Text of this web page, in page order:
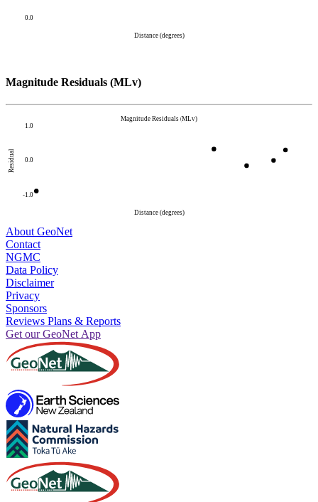
0.0
Distance (degrees)
Magnitude Residuals (MLv)
-1.0
0.0
1.0
Residual
Distance (degrees)
Magnitude Residuals (MLv)
About GeoNet
Contact
NGMC
Data Policy
Disclaimer
Privacy
Sponsors
Reviews Plans & Reports
Get our GeoNet App